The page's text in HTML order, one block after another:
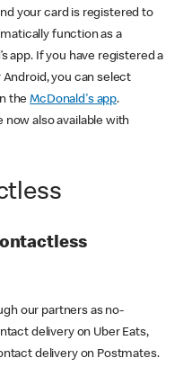
your card is registered to
function as a
app. If you have registered a
you can select
theMcDonald's app.
now also available with
our partners as no-
delivery on Uber Eats,
delivery on Postmates.